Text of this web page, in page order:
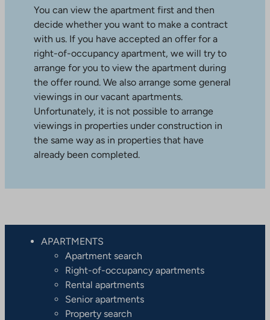
You can view the apartment first and then
decide whether you want to make a contract
with us. If you have accepted an offer for a
right-of-occupancy apartment, we will try to
arrange for you to view the apartment during
the offer round. We also arrange some general
viewings in our vacant apartments.
Unfortunately, it is not possible to arrange
viewings in properties under construction in
the same way as in properties that have
already been completed.
APARTMENTS
Apartment search
Right-of-occupancy apartments
Rental apartments
Senior apartments
Property search